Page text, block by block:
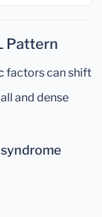
Pattern
factors can shift
and dense